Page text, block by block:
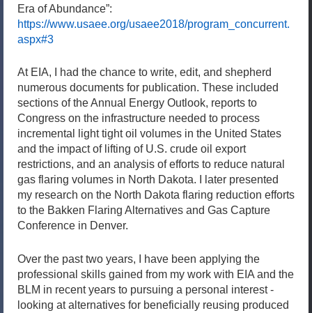
Era of Abundance”:
https://www.usaee.org/usaee2018/program_concurrent.
aspx#3
At EIA, I had the chance to write, edit, and shepherd
numerous documents for publication. These included
sections of the Annual Energy Outlook, reports to
Congress on the infrastructure needed to process
incremental light tight oil volumes in the United States
and the impact of lifting of U.S. crude oil export
restrictions, and an analysis of efforts to reduce natural
gas flaring volumes in North Dakota. I later presented
my research on the North Dakota flaring reduction efforts
to the Bakken Flaring Alternatives and Gas Capture
Conference in Denver.
Over the past two years, I have been applying the
professional skills gained from my work with EIA and the
BLM in recent years to pursuing a personal interest -
looking at alternatives for beneficially reusing produced